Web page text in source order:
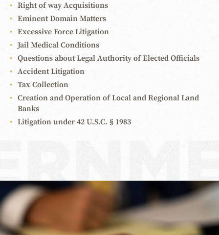
Right of way Acquisitions
Eminent Domain Matters
Excessive Force Litigation
Jail Medical Conditions
Questions about Legal Authority of Elected Officials
Accident Litigation
Tax Collection
Creation and Operation of Local and Regional Land
Banks
Litigation under 42 U.S.C. § 1983